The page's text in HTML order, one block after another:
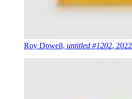
Roy Dowell, untitled #1202, 2022